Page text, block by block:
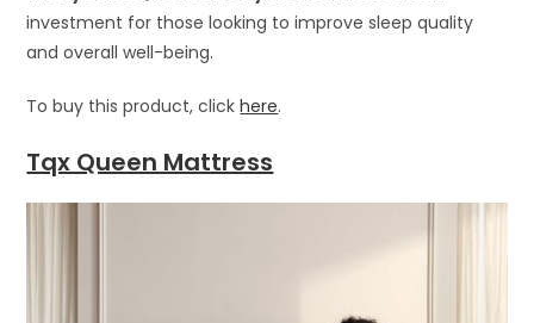
investment for those looking to improve sleep quality
and overall well-being.
To buy this product, clickhere.
Tqx Queen Mattress